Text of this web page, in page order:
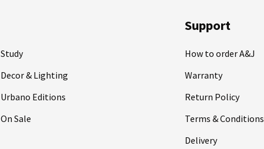
Study
Decor & Lighting
Urbano Editions
On Sale
Support
How to order A&J
Warranty
Return Policy
Terms & Conditions
Delivery